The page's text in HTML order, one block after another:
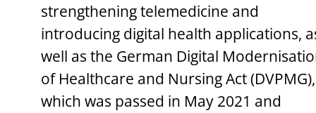
strengthening telemedicine and
introducing digital health applications,
well as the German Digital
of Healthcare and Nursing Act (DVPMG),
which was passed in May 2021 and